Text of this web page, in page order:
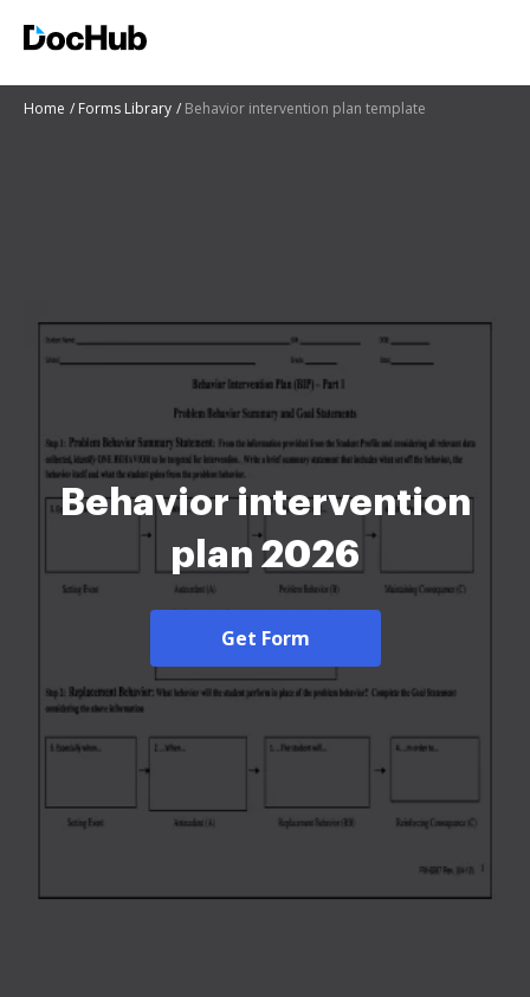
Home Forms Library Behavior intervention plan template
Behavior intervention
plan 2026
Get Form